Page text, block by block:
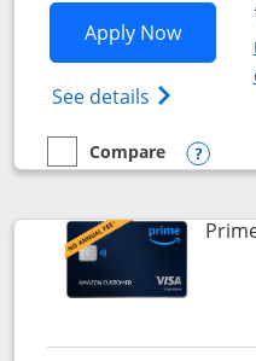
Apply NowOpens
See details Opens
empty checkbox
Compare
Compare the Disney Visa